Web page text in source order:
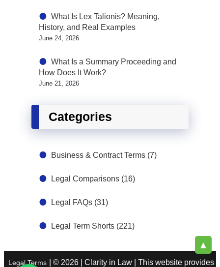
What Is Lex Talionis? Meaning,
History, and Real Examples
June 24, 2026
What Is a Summary Proceeding and
How Does It Work?
June 21, 2026
Categories
Business & Contract Terms (7)
Legal Comparisons (16)
Legal FAQs (31)
Legal Term Shorts (221)
▲
Legal Terms | © 2026 | Clarity in Law | This website provides